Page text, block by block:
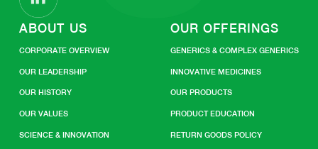
ABOUT US
CORPORATE OVERVIEW
OUR LEADERSHIP
OUR HISTORY
OUR VALUES
SCIENCE & INNOVATION
OUR OFFERINGS
GENERICS & COMPLEX GENERICS
INNOVATIVE MEDICINES
OUR PRODUCTS
PRODUCT EDUCATION
RETURN GOODS POLICY